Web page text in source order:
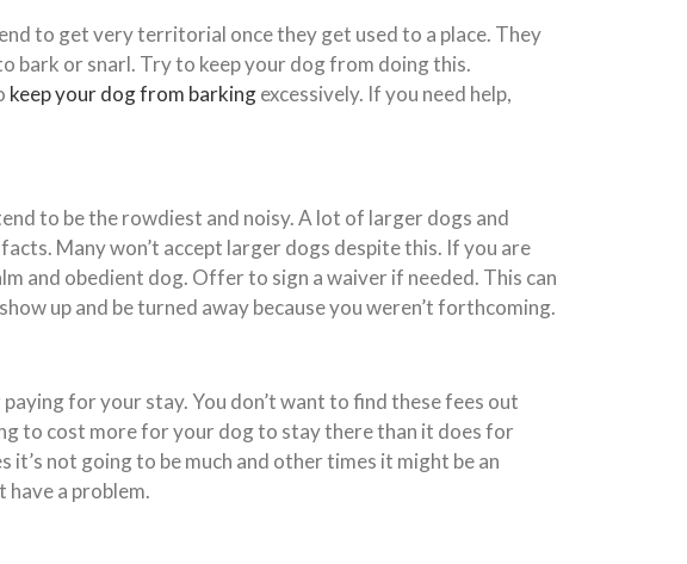
to get very territorial once they get used to a place. They
bark or snarl. Try to keep your dog from doing this.
keep your dog from barkingexcessively. If you need help,
to be the rowdiest and noisy. A lot of larger dogs and
Many won’t accept larger dogs despite this. If you are
and obedient dog. Offer to sign a waiver if needed. This can
up and be turned away because you weren’t forthcoming.
for your stay. You don’t want to find these fees out
to cost more for your dog to stay there than it does for
not going to be much and other times it might be an
have a problem.